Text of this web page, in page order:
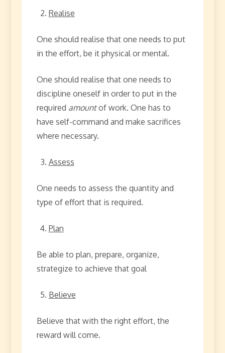
Realise
One should realise that one needs to put
in the effort, be it physical or mental.
One should realise that one needs to
discipline oneself in order to put in the
required amountof work. One has to
have self-command and make sacrifices
where necessary.
Assess
One needs to assess the quantity and
type of effort that is required.
Plan
Be able to plan, prepare, organize,
strategize to achieve that goal
Believe
Believe that with the right effort, the
reward will come.